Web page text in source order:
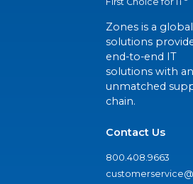
Zones is a global
solutions
end-to-end IT
solutions with an
unmatched
chain.
Contact Us
800.408.9663